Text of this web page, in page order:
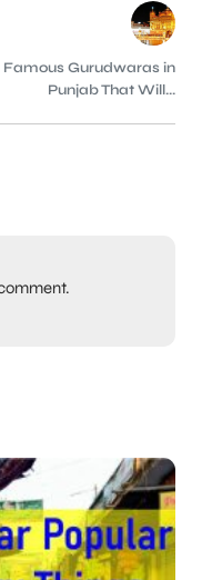
Famous Gurudwaras in
Punjab That Will...